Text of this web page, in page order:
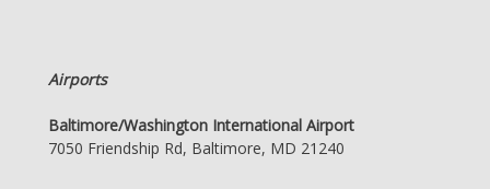
Airports
Baltimore/Washington International Airport
7050 Friendship Rd, Baltimore, MD 21240